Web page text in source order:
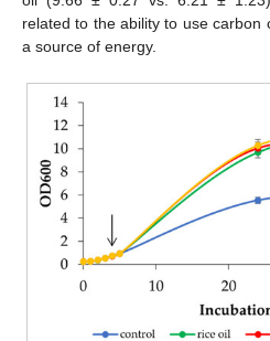
related to the ability to use carbon
a source of energy.